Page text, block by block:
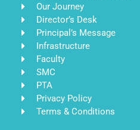
Our Journey
Director’s Desk
Principal’s Message
Infrastructure
Faculty
SMC
PTA
Privacy Policy
Terms & Conditions